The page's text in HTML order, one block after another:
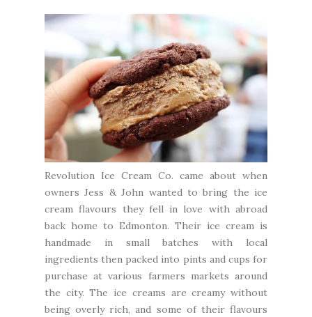
Revolution Ice Cream Co. came about when
owners Jess & John wanted to bring the ice
cream flavours they fell in love with abroad
back home to Edmonton. Their ice cream is
handmade in small batches with local
ingredients then packed into pints and cups for
purchase at various farmers markets around
the city. The ice creams are creamy without
being overly rich, and some of their flavours